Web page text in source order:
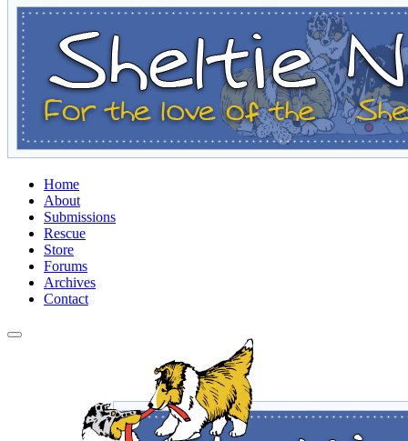
Home
About
Submissions
Rescue
Store
Forums
Archives
Contact